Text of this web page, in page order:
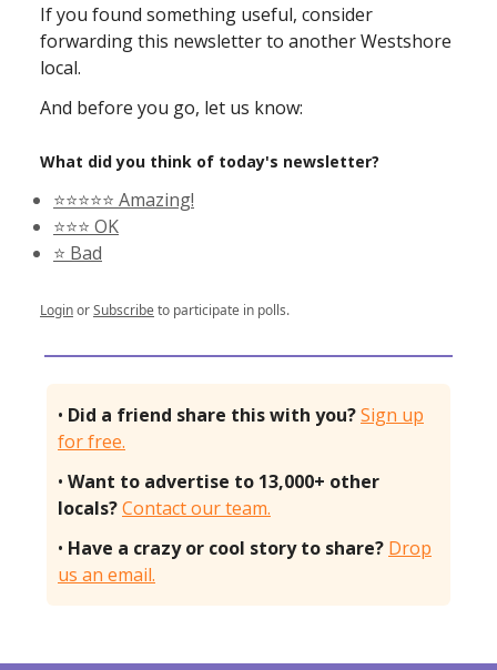
If you found something useful, consider
forwarding this newsletter to another Westshore
local.
And before you go, let us know:
What did you think of today's newsletter?
⭐️⭐️⭐️⭐️⭐️ Amazing!
⭐️⭐️⭐️ OK
⭐️ Bad
LoginorSubscribeto participate in polls.
• Did a friend share this with you?Sign up
for free.
• Want to advertise to 13,000+ other
locals?Contact our team.
• Have a crazy or cool story to share? Drop
us an email.